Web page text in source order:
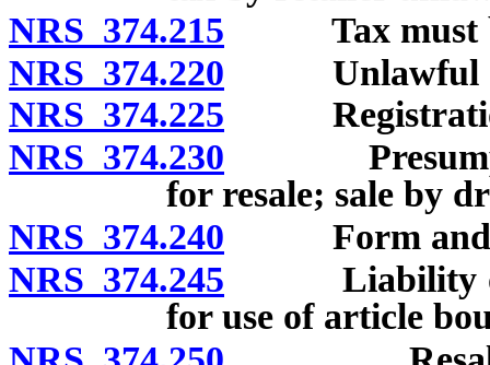
NRS 374.215 Tax must be
NRS 374.220 Unlawful
NRS 374.225
NRS 374.230
for resale; sale by
NRS 374.240 Form and
NRS 374.245 Liability of
for use of article